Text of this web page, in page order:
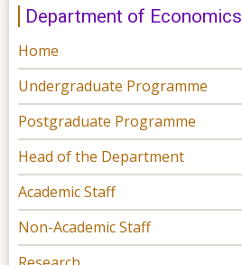
Department of Economics
Home
Undergraduate Programme
Postgraduate Programme
Head of the Department
Academic Staff
Non-Academic Staff